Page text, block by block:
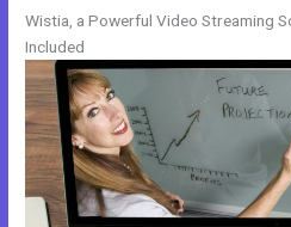
Wistia, a Powerful Video Streaming
Included